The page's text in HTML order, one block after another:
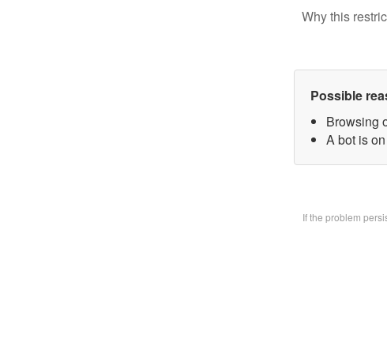
Why this
Possible
Browsing
A bot is
If the problem